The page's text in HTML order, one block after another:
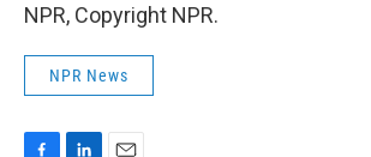
NPR, Copyright NPR.
NPR News